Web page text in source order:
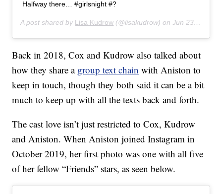
Halfway there… #girlsnight #?
A post shared by Lisa Kudrow (@lisakudrow) onJun 23, 2019 at 10:06pm PDT
Back in 2018, Cox and Kudrow also talked about
how they share a group text chain with Aniston to
keep in touch, though they both said it can be a bit
much to keep up with all the texts back and forth.
The cast love isn’t just restricted to Cox, Kudrow
and Aniston. When Aniston joined Instagram in
October 2019, her first photo was one with all five
of her fellow “Friends” stars, as seen below.